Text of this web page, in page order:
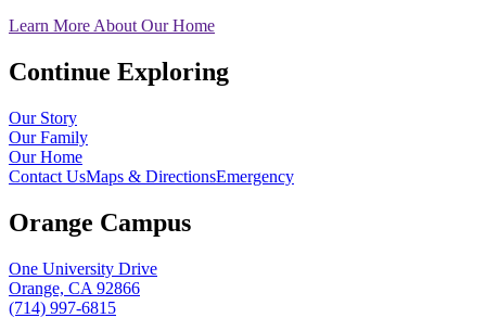
Learn More About Our Home
Continue Exploring
Our Story
Our Family
Our Home
Contact UsMaps & DirectionsEmergency
Orange Campus
One University Drive
Orange, CA 92866
(714) 997-6815